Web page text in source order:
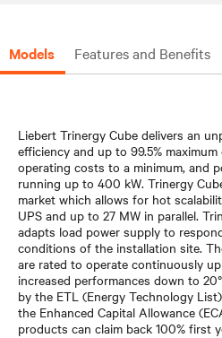
Models Features and Benefits
Liebert Trinergy Cube delivers an
efficiency and up to 99.5%
operating costs to a minimum, and
running up to 400 kW. Trinergy
market which allows for hot
UPS and up to 27 MW in parallel.
adapts load power supply to
conditions of the installation site.
are rated to operate continuously
increased performances down to
by the ETL (Energy Technology
the Enhanced Capital Allowance
products can claim back 100% first